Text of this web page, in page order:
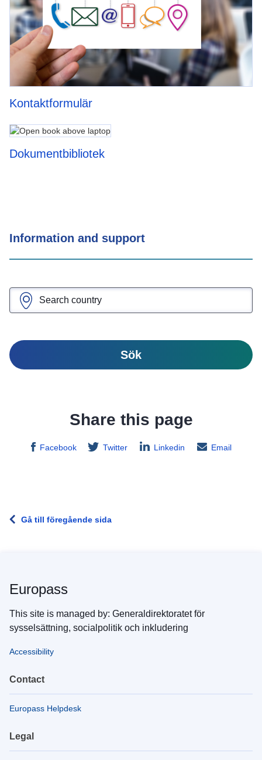
Kontaktformulär
Dokumentbibliotek
Information and support
Sök
Share this page
Facebook Twitter Linkedin Email
Gå till föregående sida
Europass
This site is managed by: Generaldirektoratet för
sysselsättning, socialpolitik och inkludering
Accessibility
Contact
Europass Helpdesk
Legal